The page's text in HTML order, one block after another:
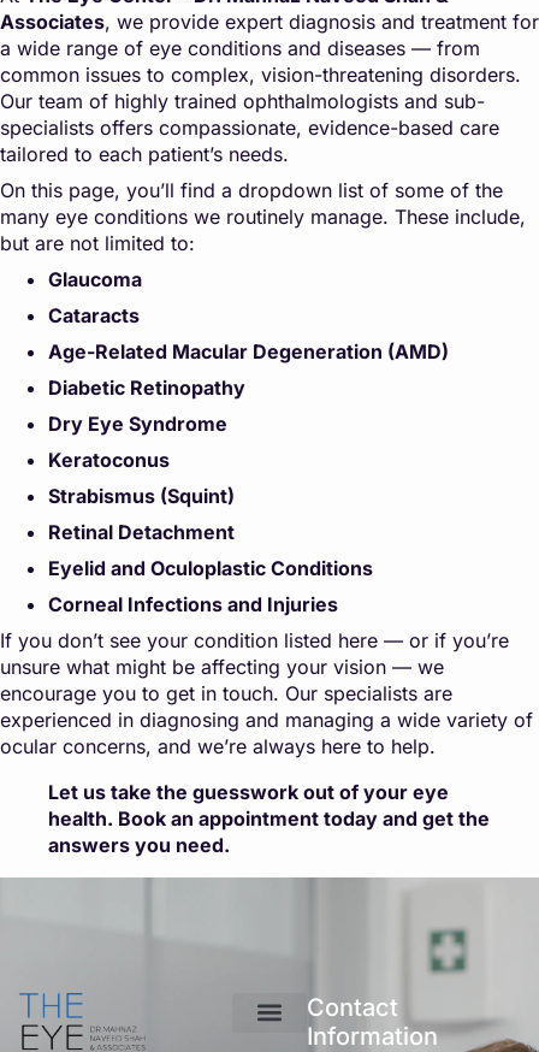
Associates, we provide expert diagnosis and treatment for
a wide range of eye conditions and diseases — from
common issues to complex, vision-threatening disorders.
Our team of highly trained ophthalmologists and sub-
specialists offers compassionate, evidence-based care
tailored to each patient’s needs.
On this page, you’ll find a dropdown list of some of the
many eye conditions we routinely manage. These include,
but are not limited to:
Glaucoma
Cataracts
Age-Related Macular Degeneration (AMD)
Diabetic Retinopathy
Dry Eye Syndrome
Keratoconus
Strabismus (Squint)
Retinal Detachment
Eyelid and Oculoplastic Conditions
Corneal Infections and Injuries
If you don’t see your condition listed here — or if you’re
unsure what might be affecting your vision — we
encourage you to get in touch. Our specialists are
experienced in diagnosing and managing a wide variety of
ocular concerns, and we’re always here to help.
Let us take the guesswork out of your eye
health. Book an appointment today and get the
answers you need.
Contact
Information